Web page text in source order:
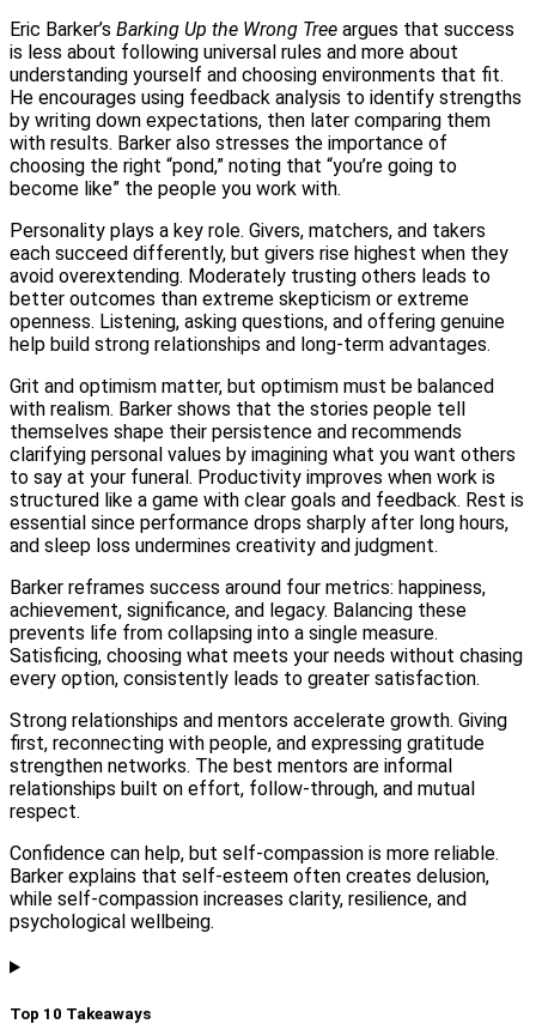
Eric Barker’s Barking Up the Wrong Tree argues that success
is less about following universal rules and more about
understanding yourself and choosing environments that fit.
He encourages using feedback analysis to identify strengths
by writing down expectations, then later comparing them
with results. Barker also stresses the importance of
choosing the right “pond,” noting that “you’re going to
become like” the people you work with.
Personality plays a key role. Givers, matchers, and takers
each succeed differently, but givers rise highest when they
avoid overextending. Moderately trusting others leads to
better outcomes than extreme skepticism or extreme
openness. Listening, asking questions, and offering genuine
help build strong relationships and long-term advantages.
Grit and optimism matter, but optimism must be balanced
with realism. Barker shows that the stories people tell
themselves shape their persistence and recommends
clarifying personal values by imagining what you want others
to say at your funeral. Productivity improves when work is
structured like a game with clear goals and feedback. Rest is
essential since performance drops sharply after long hours,
and sleep loss undermines creativity and judgment.
Barker reframes success around four metrics: happiness,
achievement, significance, and legacy. Balancing these
prevents life from collapsing into a single measure.
Satisficing, choosing what meets your needs without chasing
every option, consistently leads to greater satisfaction.
Strong relationships and mentors accelerate growth. Giving
first, reconnecting with people, and expressing gratitude
strengthen networks. The best mentors are informal
relationships built on effort, follow-through, and mutual
respect.
Confidence can help, but self-compassion is more reliable.
Barker explains that self-esteem often creates delusion,
while self-compassion increases clarity, resilience, and
psychological wellbeing.
Top 10 Takeaways​